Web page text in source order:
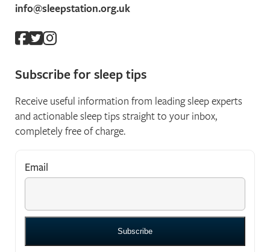
info@sleepstation.org.uk
Subscribe for sleep tips
Receive useful information from leading sleep experts
and actionable sleep tips straight to your inbox,
completely free of charge.
"*
" indicates required fields
Email